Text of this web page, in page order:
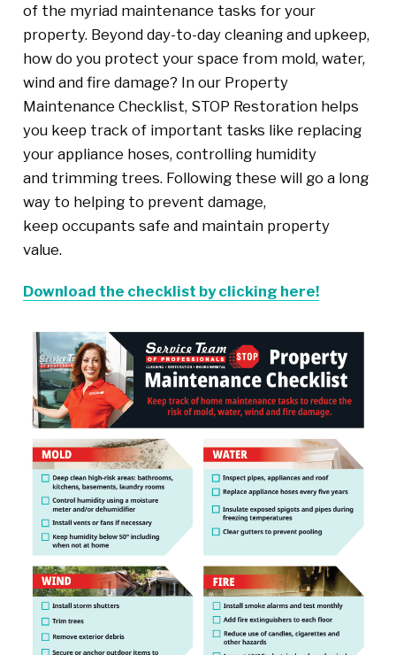
of the myriad maintenance tasks for your
property. Beyond day-to-day cleaning and upkeep,
how do you protect your space from mold, water,
wind and fire damage? In our Property
Maintenance Checklist, STOP Restoration helps
you keep track of important tasks like replacing
your appliance hoses, controlling humidity
and trimming trees. Following these will go a long
way to helping to prevent damage,
keep occupants safe and maintain property
value.
Download the checklist by clicking here!